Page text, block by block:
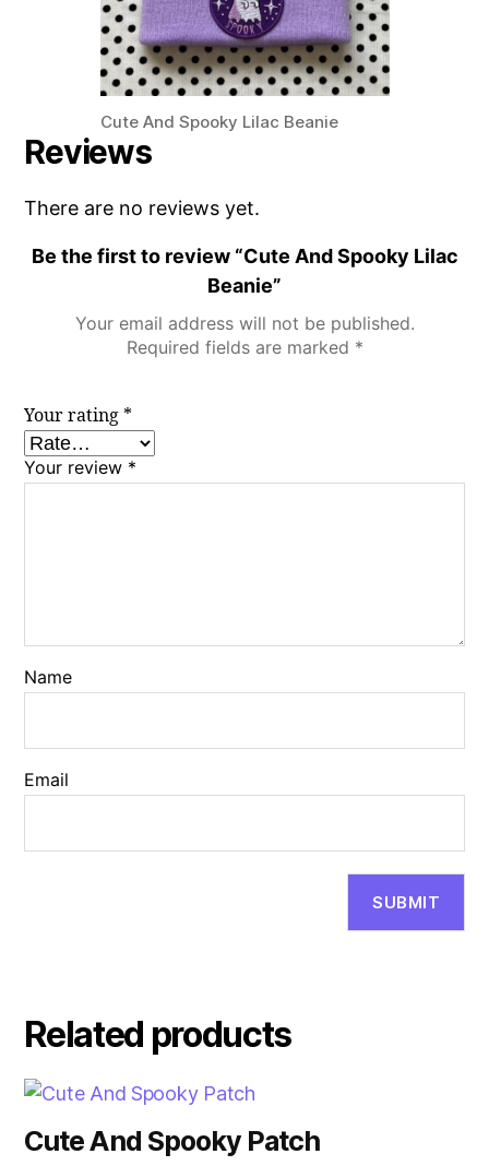
Cute And Spooky Lilac Beanie
Reviews
There are no reviews yet.
Be the first to review “Cute And Spooky Lilac
Beanie”
Your email address will not be published.
Required fields are marked *
Your rating *
Your review *
Name
Email
Related products
Cute And Spooky Patch